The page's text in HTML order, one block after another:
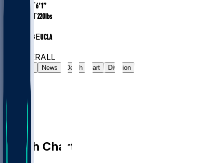
HEIGHT6’1”
WEIGHT220lbs
COLLEGEUCLA
OVERALL
News Depth Chart Division
Depth Chart